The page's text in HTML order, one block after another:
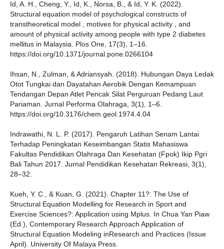
Id, A. H., Cheng, Y., Id, K., Norsa, B., & Id, Y. K. (2022).
Structural equation model of psychological constructs of
transtheoretical model , motives for physical activity , and
amount of physical activity among people with type 2 diabetes
mellitus in Malaysia. Plos One, 17(3), 1–16.
https://doi.org/10.1371/journal.pone.0266104
Ihsan, N., Zulman, & Adriansyah. (2018). Hubungan Daya Ledak
Otot Tungkai dan Dayatahan Aerobik Dengan Kemampuan
Tendangan Depan Atlet Pencak Silat Perguruan Pedang Laut
Pariaman. Jurnal Performa Olahraga, 3(1), 1–6.
https://doi.org/10.3176/chem.geol.1974.4.04
Indrawathi, N. L. P. (2017). Pengaruh Latihan Senam Lantai
Terhadap Peningkatan Keseimbangan Statis Mahasiswa
Fakultas Pendidikan Olahraga Dan Kesehatan (Fpok) Ikip Pgri
Bali Tahun 2017. Jurnal Pendidikan Kesehatan Rekreasi, 3(1),
28–32.
Kueh, Y. C., & Kuan, G. (2021). Chapter 11?: The Use of
Structural Equation Modelling for Research in Sport and
Exercise Sciences?: Application using Mplus. In Chua Yan Piaw
(Ed.), Contemporary Research Approach Application of
Structural Equation Modeling inResearch and Practices (Issue
April). University Of Malaya Press.